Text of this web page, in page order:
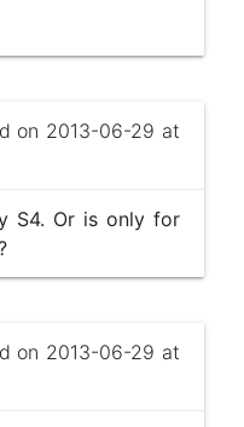
on 2013-06-29 at
S4. Or is only for
on 2013-06-29 at